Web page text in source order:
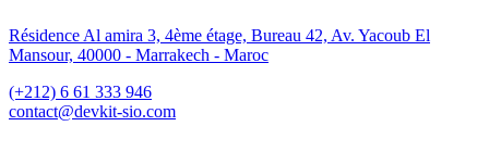
Résidence Al amira 3, 4ème étage, Bureau 42, Av. Yacoub El
Mansour, 40000 - Marrakech - Maroc
(+212) 6 61 333 946
contact@devkit-sio.com